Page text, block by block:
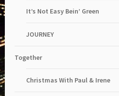
It’s Not Easy Bein’ Green
JOURNEY
Together
Christmas With Paul & Irene